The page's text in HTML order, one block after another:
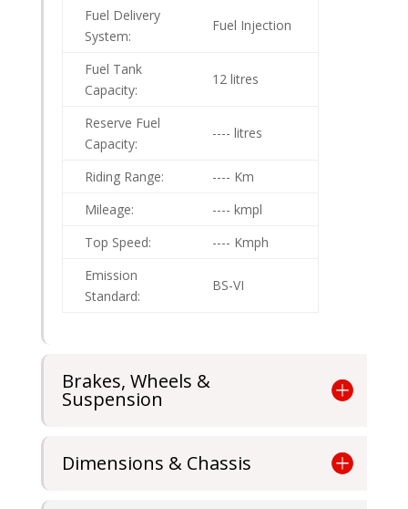
Fuel Delivery
System:
Fuel Injection
Fuel Tank
Capacity:
12 litres
Reserve Fuel
Capacity:
---- litres
Riding Range:
---- Km
Mileage:
---- kmpl
Top Speed:
---- Kmph
Emission
Standard:
BS-VI
Brakes, Wheels &
Suspension
Dimensions & Chassis